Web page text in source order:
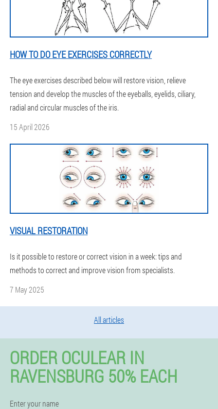
HOW TO DO EYE EXERCISES CORRECTLY
The eye exercises described below will restore vision, relieve
tension and develop the muscles of the eyeballs, eyelids, ciliary,
radial and circular muscles of the iris.
15 April 2026
VISUAL RESTORATION
Is it possible to restore or correct vision in a week: tips and
methods to correct and improve vision from specialists.
7 May 2025
All articles
ORDER OCULEAR IN
RAVENSBURG 50% EACH
Enter your name